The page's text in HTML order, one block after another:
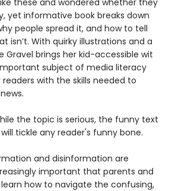
these and wondered whether they
yet informative book breaks down
people spread it, and how to tell
isn’t. With quirky illustrations and a
Gravel brings her kid-accessible wit
subject of media literacy
with the skills needed to
While the topic is serious, the funny text
tickle any reader's funny bone.
and disinformation are
important that parents and
how to navigate the confusing,